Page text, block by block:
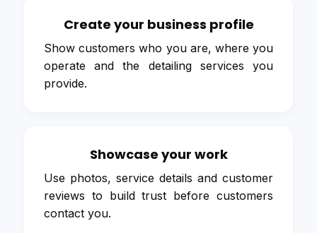
Create your business profile
Show customers who you are, where you
operate and the detailing services you
provide.
Showcase your work
Use photos, service details and customer
reviews to build trust before customers
contact you.